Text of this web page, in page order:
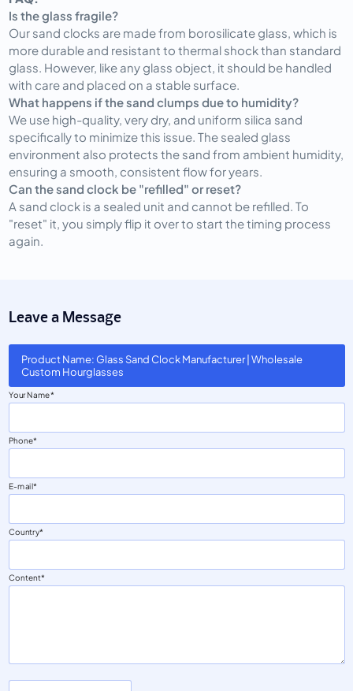
Is the glass fragile?
Our sand clocks are made from borosilicate glass, which is
more durable and resistant to thermal shock than standard
glass. However, like any glass object, it should be handled
with care and placed on a stable surface.
What happens if the sand clumps due to humidity?
We use high-quality, very dry, and uniform silica sand
specifically to minimize this issue. The sealed glass
environment also protects the sand from ambient humidity,
ensuring a smooth, consistent flow for years.
Can the sand clock be "refilled" or reset?
A sand clock is a sealed unit and cannot be refilled. To
"reset" it, you simply flip it over to start the timing process
again.
Leave a Message
Product Name: Glass Sand Clock Manufacturer | Wholesale
Custom Hourglasses
Your Name
Phone
E-mail
Country
Content